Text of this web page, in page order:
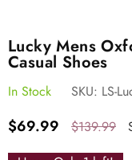
Lucky Mens
Casual Shoes
In Stock SKU: LS-
Regular
$69.99 $139.99